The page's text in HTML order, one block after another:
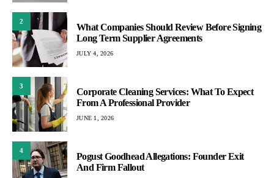
2
What Companies Should Review Before Signing
Long Term Supplier Agreements
JULY 4, 2026
3
Corporate Cleaning Services: What To Expect
From A Professional Provider
JUNE 1, 2026
4
Pogust Goodhead Allegations: Founder Exit
And Firm Fallout